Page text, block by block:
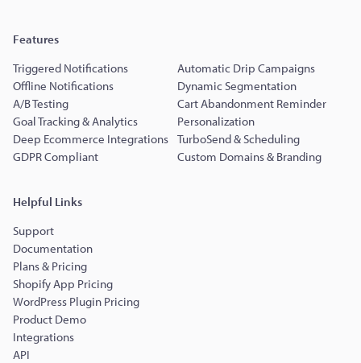
Features
Triggered Notifications
Automatic Drip Campaigns
Offline Notifications
Dynamic Segmentation
A/B Testing
Cart Abandonment Reminder
Goal Tracking & Analytics
Personalization
Deep Ecommerce Integrations TurboSend & Scheduling
GDPR Compliant
Custom Domains & Branding
Helpful Links
Support
Documentation
Plans & Pricing
Shopify App Pricing
WordPress Plugin Pricing
Product Demo
Integrations
API